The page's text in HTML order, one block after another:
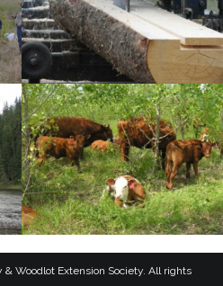
Woodlot Extension Society. All rights